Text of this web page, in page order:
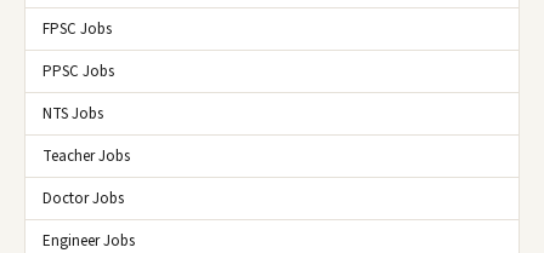
FPSC Jobs
PPSC Jobs
NTS Jobs
Teacher Jobs
Doctor Jobs
Engineer Jobs